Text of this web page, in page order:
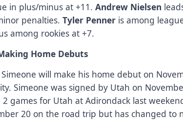
in plus/minus at +11.Andrew Nielsen
penalties.Tyler Penner is among
among rookies at +7.
Home Debuts
will make his home debut on
Simeone was signed by Utah on
2 games for Utah at Adirondack last
20 on the road trip but has changed to